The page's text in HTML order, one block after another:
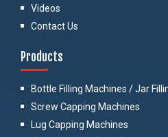
Videos
Contact Us
Products
Bottle Filling Machines / Jar
Screw Capping Machines
Lug Capping Machines